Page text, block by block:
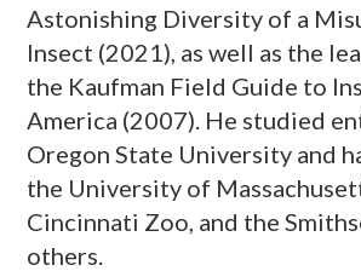
Astonishing Diversity of a
Insect (2021), as well as the
the Kaufman Field Guide to
America (2007). He studied
Oregon State University and
the University of
Cincinnati Zoo, and the
others.